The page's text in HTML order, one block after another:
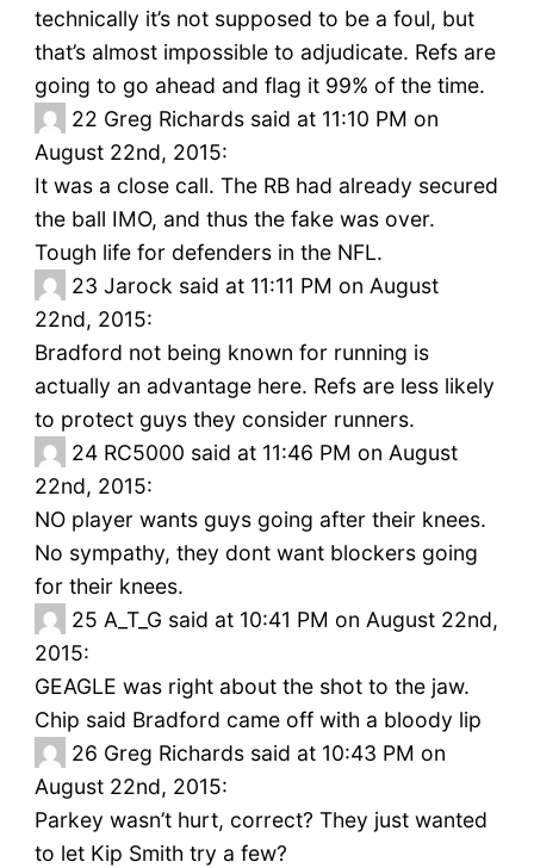
technically it’s not supposed to be a foul, but
that’s almost impossible to adjudicate. Refs are
going to go ahead and flag it 99% of the time.
22 Greg Richards said at 11:10 PM on
August 22nd, 2015:
It was a close call. The RB had already secured
the ball IMO, and thus the fake was over.
Tough life for defenders in the NFL.
23 Jarock said at 11:11 PM on August
22nd, 2015:
Bradford not being known for running is
actually an advantage here. Refs are less likely
to protect guys they consider runners.
24 RC5000 said at 11:46 PM on August
22nd, 2015:
NO player wants guys going after their knees.
No sympathy, they dont want blockers going
for their knees.
25 A_T_G said at 10:41 PM on August 22nd,
2015:
GEAGLE was right about the shot to the jaw.
Chip said Bradford came off with a bloody lip
26 Greg Richards said at 10:43 PM on
August 22nd, 2015:
Parkey wasn’t hurt, correct? They just wanted
to let Kip Smith try a few?